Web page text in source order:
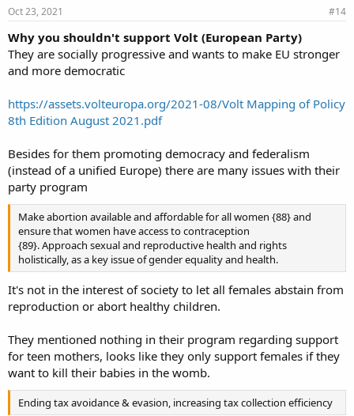
Oct 23, 2021 #14
Why you shouldn't support Volt (European Party)
They are socially progressive and wants to make EU stronger
and more democratic
https://assets.volteuropa.org/2021-08/Volt Mapping of Policy
8th Edition August 2021.pdf
Besides for them promoting democracy and federalism
(instead of a unified Europe) there are many issues with their
party program
Make abortion available and affordable for all women {88} and
ensure that women have access to contraception
{89}. Approach sexual and reproductive health and rights
holistically, as a key issue of gender equality and health.
It's not in the interest of society to let all females abstain from
reproduction or abort healthy children.
They mentioned nothing in their program regarding support
for teen mothers, looks like they only support females if they
want to kill their babies in the womb.
Ending tax avoidance & evasion, increasing tax collection efficiency